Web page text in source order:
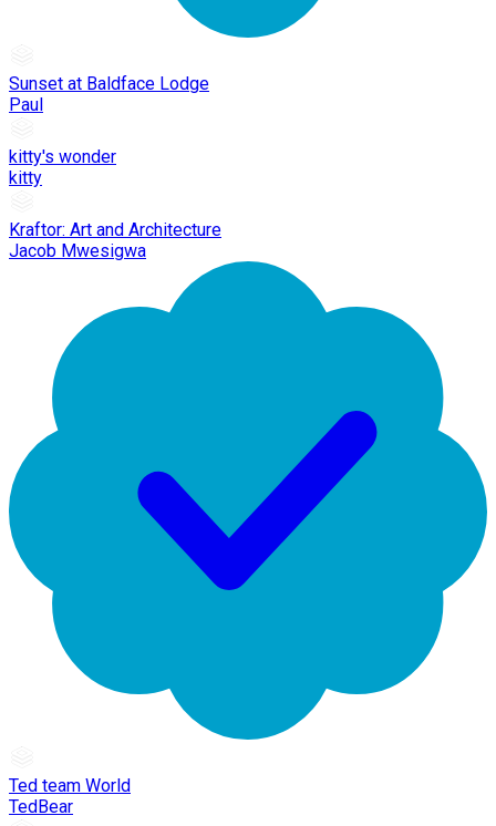
Sunset at Baldface Lodge
Paul
kitty's wonder
kitty
Kraftor: Art and Architecture
Jacob Mwesigwa
Ted team World
TedBear